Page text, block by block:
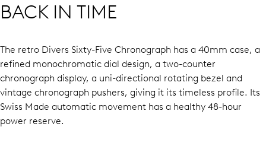
BACK IN TIME
The retro Divers Sixty-Five Chronograph has a 40mm case, a
refined monochromatic dial design, a two-counter
chronograph display, a uni-directional rotating bezel and
vintage chronograph pushers, giving it its timeless profile. Its
Swiss Made automatic movement has a healthy 48-hour
power reserve.